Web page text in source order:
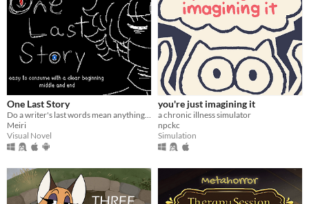
One Last Story
Meiri
Visual Novel
you're just imagining it
a chronic illness simulator
npckc
Simulation